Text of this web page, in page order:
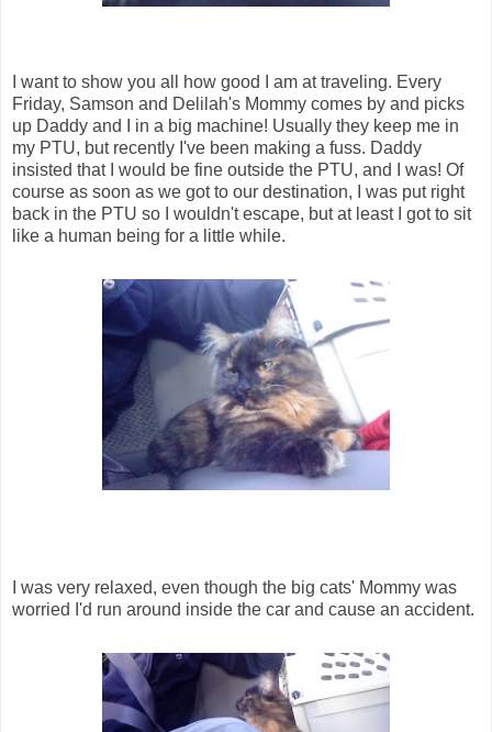
I want to show you all how good I am at traveling. Every
Friday, Samson and Delilah's Mommy comes by and picks
up Daddy and I in a big machine! Usually they keep me in
my PTU, but recently I've been making a fuss. Daddy
insisted that I would be fine outside the PTU, and I was! Of
course as soon as we got to our destination, I was put right
back in the PTU so I wouldn't escape, but at least I got to sit
like a human being for a little while.
I was very relaxed, even though the big cats' Mommy was
worried I'd run around inside the car and cause an accident.